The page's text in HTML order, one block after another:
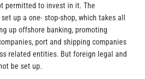
permitted to invest in it. The
up a one- stop-shop, which takes all
up offshore banking, promoting
port and shipping companies
related entities. But foreign legal and
be set up.